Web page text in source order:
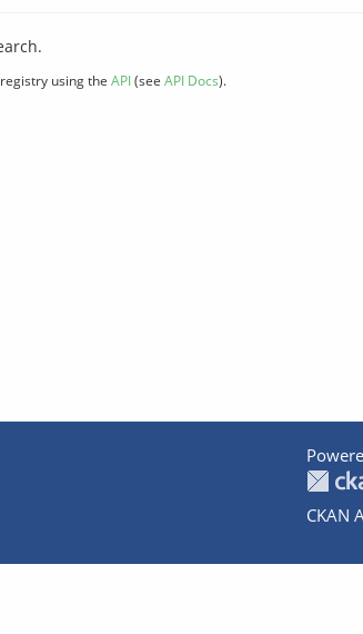
using the API(see API Docs).
CKAN